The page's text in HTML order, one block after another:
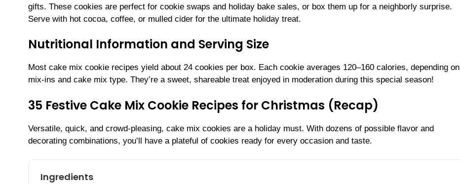
gifts. These cookies are perfect for cookie swaps and holiday bake sales, or box them up for a neighborly surprise.
Serve with hot cocoa, coffee, or mulled cider for the ultimate holiday treat.
Nutritional Information and Serving Size
Most cake mix cookie recipes yield about 24 cookies per box. Each cookie averages 120–160 calories, depending on
mix-ins and cake mix type. They’re a sweet, shareable treat enjoyed in moderation during this special season!
35 Festive Cake Mix Cookie Recipes for Christmas (Recap)
Versatile, quick, and crowd-pleasing, cake mix cookies are a holiday must. With dozens of possible flavor and
decorating combinations, you’ll have a plateful of cookies ready for every occasion and taste.
Ingredients